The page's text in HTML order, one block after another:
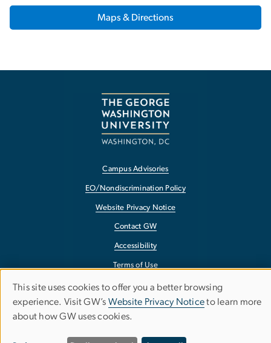
Maps & Directions
Campus Advisories
EO/Nondiscrimination Policy
Website Privacy Notice
Contact GW
Accessibility
Terms of Use
Copyright
Report a Barrier to Accessibility
Use
of
This site uses cookies to offer you a better browsing
experience. Visit GW’s Website Privacy Noticeto learn more
about how GW uses cookies.